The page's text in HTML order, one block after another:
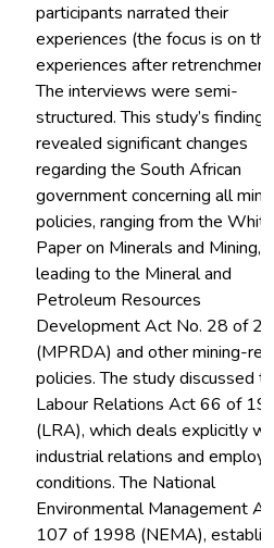
participants narrated their
experiences (the focus is on
experiences after
The interviews were semi-
structured. This study’s findings
revealed significant changes
regarding the South African
government concerning all
policies, ranging from the White
Paper on Minerals and Mining,
leading to the Mineral and
Petroleum Resources
Development Act No. 28 of
(MPRDA) and other mining-
policies. The study discussed
Labour Relations Act 66 of
(LRA), which deals explicitly
industrial relations and
conditions. The National
Environmental Management
107 of 1998 (NEMA),